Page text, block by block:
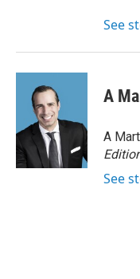
See
A
A
See